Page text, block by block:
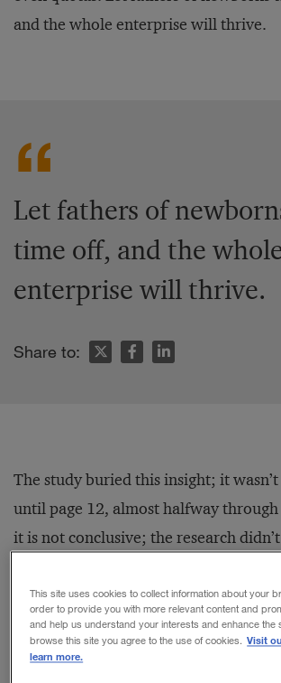
and the whole enterprise will thrive.
Let fathers of
time off, and the
enterprise will thrive.
Share to:
The study buried this insight; it
until page 12, almost halfway
it is not conclusive; the research
percentage of women on boards and
management positions (which in
profitability). But the finding makes
This site uses cookies to collect information about your
order to provide you with more relevant content and
and help us understand your interests and enhance the
browse this site you agree to the use of cookies. Visit
learn more.